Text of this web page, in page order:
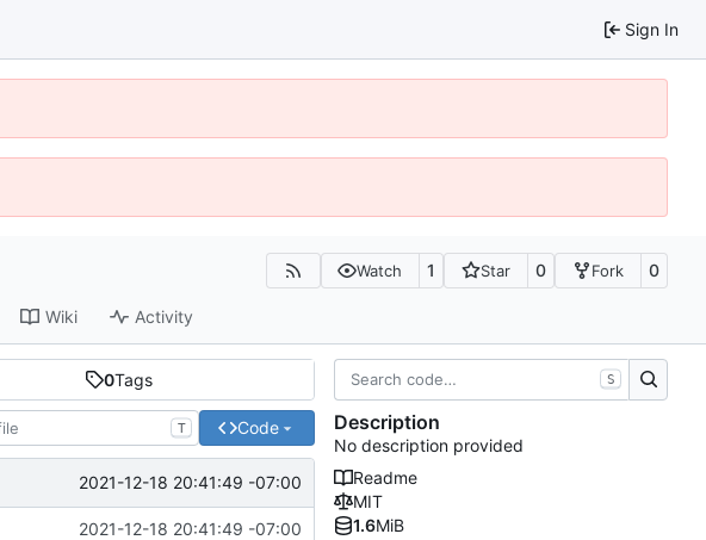
Sign In
Watch 1 Star 0 Fork 0
Wiki Activity
0Tags
T Code
2021-12-18 20:41:49 -07:00
2021-12-18 20:41:49 -07:00
S
Description
No description provided
Readme
MIT
1.6MiB